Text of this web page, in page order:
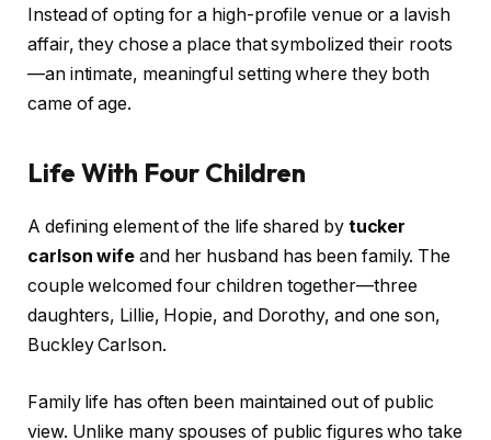
Instead of opting for a high-profile venue or a lavish
affair, they chose a place that symbolized their roots
—an intimate, meaningful setting where they both
came of age.
Life With Four Children
A defining element of the life shared by tucker
carlson wife and her husband has been family. The
couple welcomed four children together—three
daughters, Lillie, Hopie, and Dorothy, and one son,
Buckley Carlson.
Family life has often been maintained out of public
view. Unlike many spouses of public figures who take